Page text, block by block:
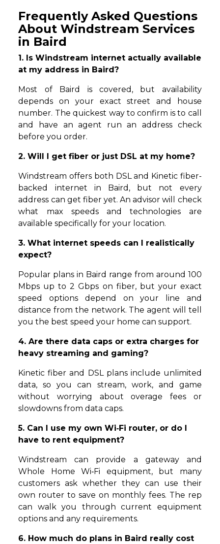
Frequently Asked Questions
About Windstream Services
in Baird
1. Is Windstream internet actually available
at my address in Baird?
Most of Baird is covered, but availability
depends on your exact street and house
number. The quickest way to confirm is to call
and have an agent run an address check
before you order.
2. Will I get fiber or just DSL at my home?
Windstream offers both DSL and Kinetic fiber-
backed internet in Baird, but not every
address can get fiber yet. An advisor will check
what max speeds and technologies are
available specifically for your location.
3. What internet speeds can I realistically
expect?
Popular plans in Baird range from around 100
Mbps up to 2 Gbps on fiber, but your exact
speed options depend on your line and
distance from the network. The agent will tell
you the best speed your home can support.
4. Are there data caps or extra charges for
heavy streaming and gaming?
Kinetic fiber and DSL plans include unlimited
data, so you can stream, work, and game
without worrying about overage fees or
slowdowns from data caps.
5. Can I use my own Wi‑Fi router, or do I
have to rent equipment?
Windstream can provide a gateway and
Whole Home Wi‑Fi equipment, but many
customers ask whether they can use their
own router to save on monthly fees. The rep
can walk you through current equipment
options and any requirements.
6. How much do plans in Baird really cost